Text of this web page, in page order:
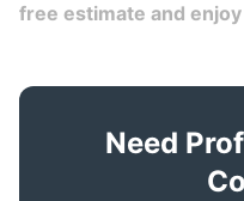
free estimate and
Need